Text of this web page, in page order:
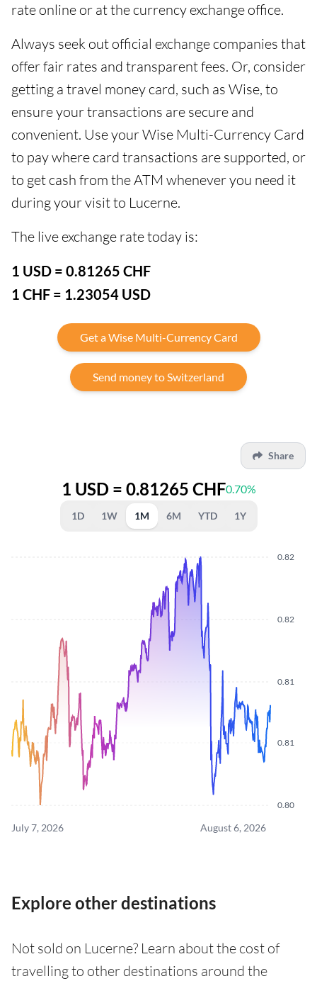
rate online or at the currency exchange office.
Always seek out official exchange companies that
offer fair rates and transparent fees. Or, consider
getting a travel money card, such as Wise, to
ensure your transactions are secure and
convenient. Use your Wise Multi-Currency Card
to pay where card transactions are supported, or
to get cash from the ATM whenever you need it
during your visit to Lucerne.
The live exchange rate today is:
1 USD = 0.81265 CHF
1 CHF = 1.23054 USD
Get a Wise Multi-Currency Card
Send money to Switzerland
Share
1 USD = 0.81265 CHF0.70%
1D 1W 1M 6M YTD 1Y
0.80
0.81
0.81
0.82
0.82
July 7, 2026 August 6, 2026
Explore other destinations
Not sold on Lucerne? Learn about the cost of
travelling to other destinations around the